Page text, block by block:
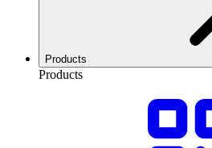
Products
Products